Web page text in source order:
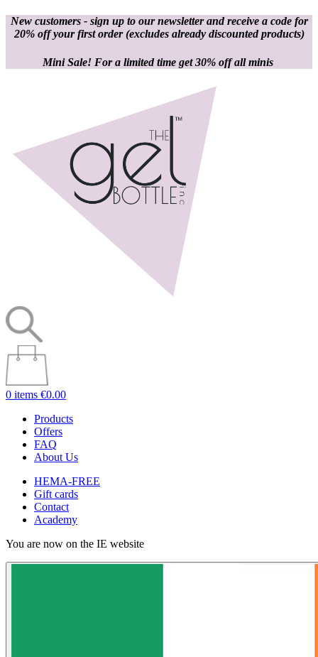
New customers - sign up to our newsletter and receive a code for
20% off your first order(excludes already discounted products)
Mini Sale! For a limited time get 30% off all minis
0 items €0.00
Products
Offers
FAQ
About Us
HEMA-FREE
Gift cards
Contact
Academy
You are now on the IE website